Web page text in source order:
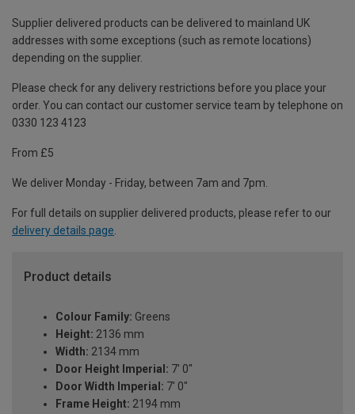
Supplier delivered products can be delivered to mainland UK
addresses with some exceptions (such as remote locations)
depending on the supplier.
Please check for any delivery restrictions before you place your
order. You can contact our customer service team by telephone on
0330 123 4123
From £5
We deliver Monday - Friday, between 7am and 7pm.
For full details on supplier delivered products, please refer to our
delivery details page.
Product details
Colour Family: Greens
Height: 2136 mm
Width: 2134 mm
Door Height Imperial: 7' 0"
Door Width Imperial: 7' 0"
Frame Height: 2194 mm